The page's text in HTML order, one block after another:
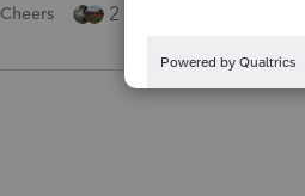
Cheers 2 people like this